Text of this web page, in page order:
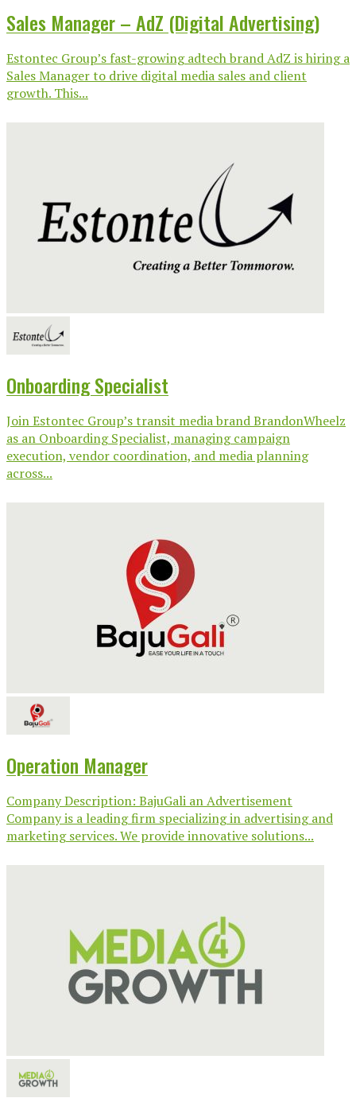
Sales Manager – AdZ (Digital Advertising)
Estontec Group’s fast-growing adtech brand AdZ is hiring a
Sales Manager to drive digital media sales and client
growth. This...
Onboarding Specialist
Join Estontec Group’s transit media brand BrandonWheelz
as an Onboarding Specialist, managing campaign
execution, vendor coordination, and media planning
across...
Operation Manager
Company Description: BajuGali an Advertisement
Company is a leading firm specializing in advertising and
marketing services. We provide innovative solutions...